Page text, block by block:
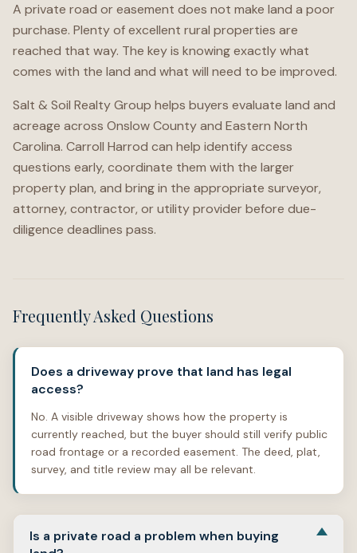
A private road or easement does not make land a poor
purchase. Plenty of excellent rural properties are
reached that way. The key is knowing exactly what
comes with the land and what will need to be improved.
Salt & Soil Realty Group helps buyers evaluate land and
acreage across Onslow County and Eastern North
Carolina. Carroll Harrod can help identify access
questions early, coordinate them with the larger
property plan, and bring in the appropriate surveyor,
attorney, contractor, or utility provider before due-
diligence deadlines pass.
Frequently Asked Questions
Does a driveway prove that land has legal
access?
No. A visible driveway shows how the property is
currently reached, but the buyer should still verify public
road frontage or a recorded easement. The deed, plat,
survey, and title review may all be relevant.
Is a private road a problem when buying